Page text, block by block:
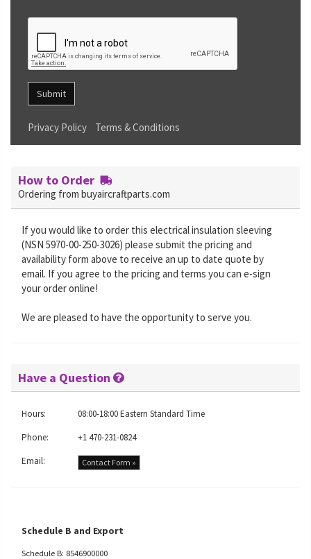
Submit
Privacy Policy Terms & Conditions
How to Order
Ordering from buyaircraftparts.com
If you would like to order this electrical insulation sleeving
(NSN 5970-00-250-3026) please submit the pricing and
availability form above to receive an up to date quote by
email. If you agree to the pricing and terms you can e-sign
your order online!
We are pleased to have the opportunity to serve you.
Have a Question
Hours:
08:00-18:00 Eastern Standard Time
Phone:
+1 470-231-0824
Email:
Contact Form »
Schedule B and Export
Schedule B: 8546900000